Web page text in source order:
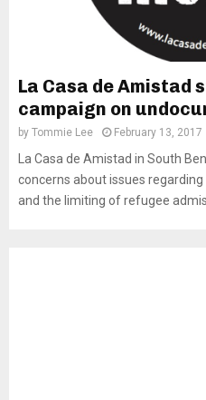
La Casa de
campaign on
by Tommie Lee February 13, 2017
La Casa de Amistad in South
concerns about issues
and the limiting of refugee